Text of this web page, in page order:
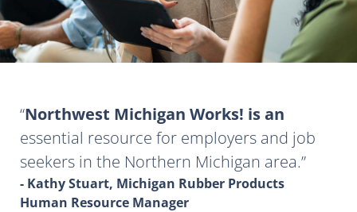
Northwest Michigan Works! is an
essential resource for employers and job
seekers in the Northern Michigan area.
- Kathy Stuart, Michigan Rubber Products
Human Resource Manager